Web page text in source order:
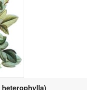
heterophylla)